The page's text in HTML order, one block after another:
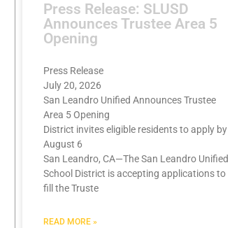
Press Release: SLUSD
Announces Trustee Area 5
Opening
Press Release
July 20, 2026
San Leandro Unified Announces Trustee
Area 5 Opening
District invites eligible residents to apply by
August 6
San Leandro, CA—The San Leandro Unified
School District is accepting applications to
fill the Truste
READ MORE »